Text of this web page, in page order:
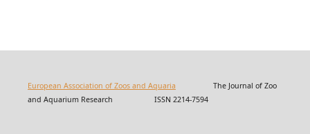
European Association of Zoos and Aquaria The Journal of Zoo
and Aquarium Research ISSN 2214-7594